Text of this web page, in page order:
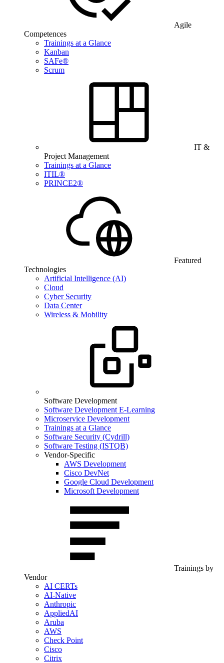
Agile
Competences
Trainings at a Glance
Kanban
SAFe®
Scrum
IT &
Project Management
Trainings at a Glance
ITIL®
PRINCE2®
Featured
Technologies
Artificial Intelligence (AI)
Cloud
Cyber Security
Data Center
Wireless & Mobility
Software Development
Software Development E-Learning
Microservice Development
Trainings at a Glance
Software Security (Cydrill)
Software Testing (ISTQB)
Vendor-Specific
AWS Development
Cisco DevNet
Google Cloud Development
Microsoft Development
Trainings by
Vendor
AI CERTs
AI-Native
Anthropic
AppliedAI
Aruba
AWS
Check Point
Cisco
Citrix